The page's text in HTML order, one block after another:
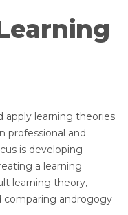
apply learning theories
professional and
is developing
a learning
learning theory,
comparing androgogy